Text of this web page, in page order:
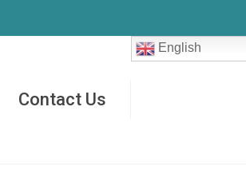
Contact Us
English